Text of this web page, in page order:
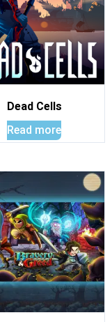
Dead Cells
Read more